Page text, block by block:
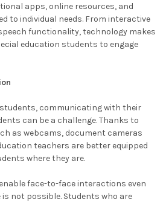
apps, online resources, and
to individual needs. From interactive
functionality, technology makes
education students to engage
communicating with their
can be a challenge. Thanks to
as webcams, document cameras
teachers are better equipped
where they are.
face-to-face interactions even
not possible. Students who are